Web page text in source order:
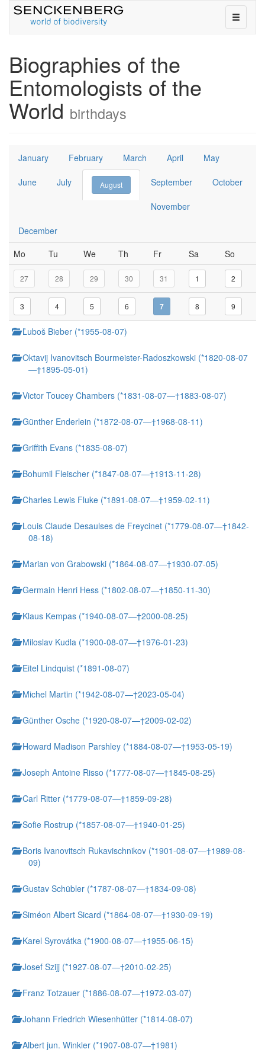
toggle
Biographies of the
Entomologists of the
World birthdays
January February March April May
June July August September October
November
December
Mo
Tu We Th Fr Sa So
27 28 29 30 31 1 2
3 4 5 6 7 8 9
Ľuboš Bieber (*1955-08-07)
Oktavij Ivanovitsch Bourmeister-Radoszkowski (*1820-08-07
—†1895-05-01)
Victor Toucey Chambers (*1831-08-07—†1883-08-07)
Günther Enderlein (*1872-08-07—†1968-08-11)
Griffith Evans (*1835-08-07)
Bohumil Fleischer (*1847-08-07—†1913-11-28)
Charles Lewis Fluke (*1891-08-07—†1959-02-11)
Louis Claude Desaulses de Freycinet (*1779-08-07—†1842-
08-18)
Marian von Grabowski (*1864-08-07—†1930-07-05)
Germain Henri Hess (*1802-08-07—†1850-11-30)
Klaus Kempas (*1940-08-07—†2000-08-25)
Miloslav Kudla (*1900-08-07—†1976-01-23)
Eitel Lindquist (*1891-08-07)
Michel Martin (*1942-08-07—†2023-05-04)
Günther Osche (*1920-08-07—†2009-02-02)
Howard Madison Parshley (*1884-08-07—†1953-05-19)
Joseph Antoine Risso (*1777-08-07—†1845-08-25)
Carl Ritter (*1779-08-07—†1859-09-28)
Sofie Rostrup (*1857-08-07—†1940-01-25)
Boris Ivanovitsch Rukavischnikov (*1901-08-07—†1989-08-
09)
Gustav Schübler (*1787-08-07—†1834-09-08)
Siméon Albert Sicard (*1864-08-07—†1930-09-19)
Karel Syrovátka (*1900-08-07—†1955-06-15)
Josef Szijj (*1927-08-07—†2010-02-25)
Franz Totzauer (*1886-08-07—†1972-03-07)
Johann Friedrich Wiesenhütter (*1814-08-07)
Albert jun. Winkler (*1907-08-07—†1981)